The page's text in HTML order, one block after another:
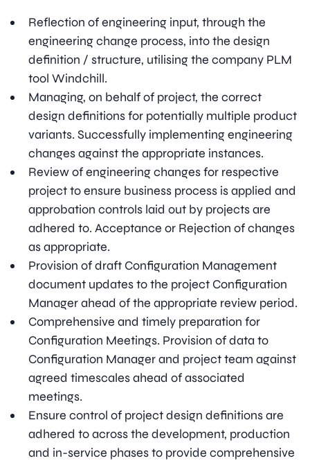
Reflection of engineering input, through the
engineering change process, into the design
definition / structure, utilising the company PLM
tool Windchill.
Managing, on behalf of project, the correct
design definitions for potentially multiple product
variants. Successfully implementing engineering
changes against the appropriate instances.
Review of engineering changes for respective
project to ensure business process is applied and
approbation controls laid out by projects are
adhered to. Acceptance or Rejection of changes
as appropriate.
Provision of draft Configuration Management
document updates to the project Configuration
Manager ahead of the appropriate review period.
Comprehensive and timely preparation for
Configuration Meetings. Provision of data to
Configuration Manager and project team against
agreed timescales ahead of associated
meetings.
Ensure control of project design definitions are
adhered to across the development, production
and in-service phases to provide comprehensive